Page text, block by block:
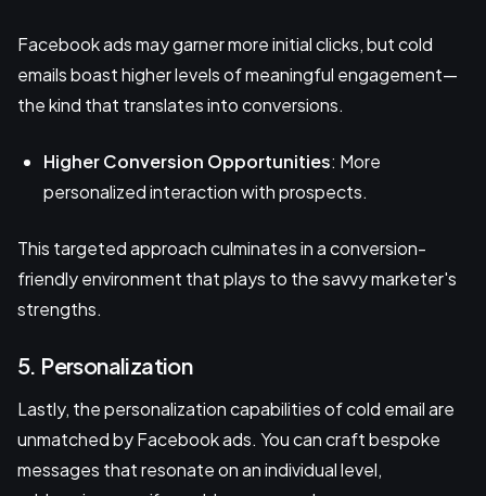
Facebook ads may garner more initial clicks, but cold
emails boast higher levels of meaningful engagement—
the kind that translates into conversions.
Higher Conversion Opportunities: More
personalized interaction with prospects.
This targeted approach culminates in a conversion-
friendly environment that plays to the savvy marketer's
strengths.
5. Personalization
Lastly, the personalization capabilities of cold email are
unmatched by Facebook ads. You can craft bespoke
messages that resonate on an individual level,